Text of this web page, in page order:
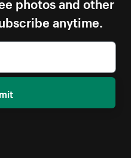
anytime.